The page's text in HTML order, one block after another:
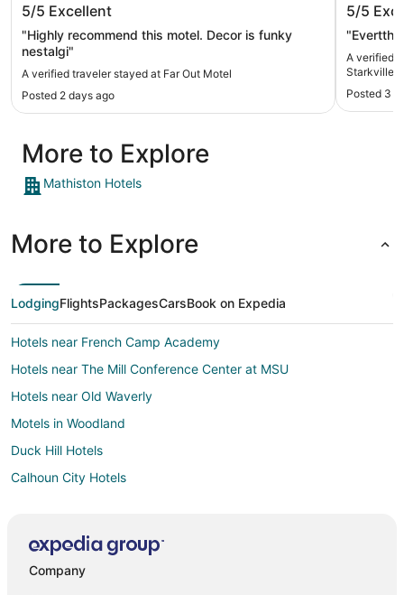
5/5 Excellent
"Highly recommend this motel. Decor is funky
nestalgi"
A verified traveler stayed at Far Out Motel
Posted 2 days ago
5/5
A verified
Starkville
Posted 3
More to Explore
Mathiston Hotels
More to Explore
LodgingFlightsPackagesCarsBook on Expedia
Hotels near French Camp Academy
Hotels near The Mill Conference Center at MSU
Hotels near Old Waverly
Motels in Woodland
Duck Hill Hotels
Calhoun City Hotels
Sparta Hotels
Company